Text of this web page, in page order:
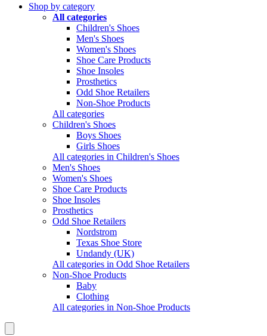
Shop by category
All categories
Children's Shoes
Men's Shoes
Women's Shoes
Shoe Care Products
Shoe Insoles
Prosthetics
Odd Shoe Retailers
Non-Shoe Products
All categories
Children's Shoes
Boys Shoes
Girls Shoes
All categories in Children's Shoes
Men's Shoes
Women's Shoes
Shoe Care Products
Shoe Insoles
Prosthetics
Odd Shoe Retailers
Nordstrom
Texas Shoe Store
Undandy (UK)
All categories in Odd Shoe Retailers
Non-Shoe Products
Baby
Clothing
All categories in Non-Shoe Products